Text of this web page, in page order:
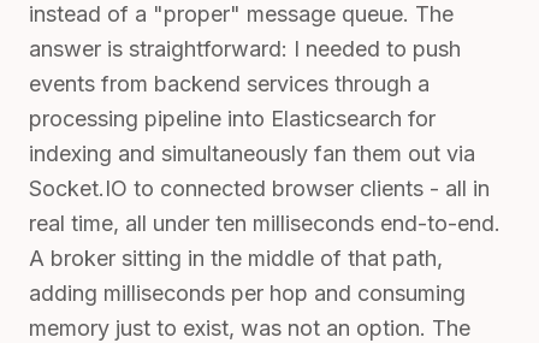
instead of a "proper" message queue. The
answer is straightforward: I needed to push
events from backend services through a
processing pipeline into Elasticsearch for
indexing and simultaneously fan them out via
Socket.IO to connected browser clients - all in
real time, all under ten milliseconds end-to-end.
A broker sitting in the middle of that path,
adding milliseconds per hop and consuming
memory just to exist, was not an option. The